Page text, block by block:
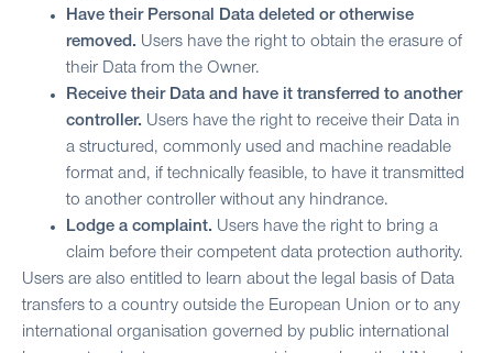
Have their Personal Data deleted or otherwise
removed. Users have the right to obtain the erasure of
their Data from the Owner.
Receive their Data and have it transferred to another
controller. Users have the right to receive their Data in
a structured, commonly used and machine readable
format and, if technically feasible, to have it transmitted
to another controller without any hindrance.
Lodge a complaint. Users have the right to bring a
claim before their competent data protection authority.
Users are also entitled to learn about the legal basis of Data
transfers to a country outside the European Union or to any
international organisation governed by public international